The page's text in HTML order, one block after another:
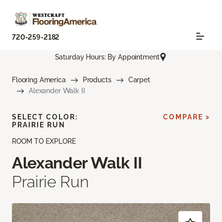
720-259-2182
Saturday Hours: By Appointment
Flooring America Products
Carpet
Alexander Walk II
ROOM TO EXPLORE
Alexander Walk II
Prairie Run
SELECT COLOR:
PRAIRIE RUN
COMPARE >